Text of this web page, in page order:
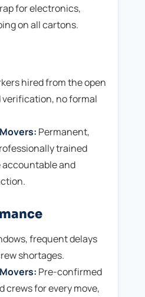
for electronics,
on all cartons.
hired from the open
no formal
Permanent,
trained
accountable and
frequent delays
shortages.
Pre-confirmed
crews for every move,